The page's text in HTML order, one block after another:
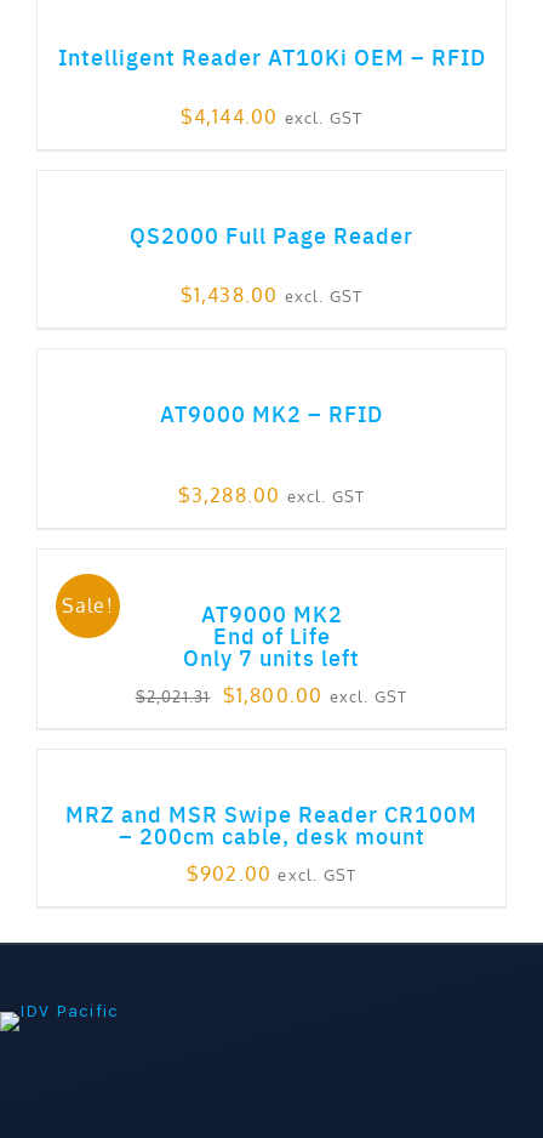
Intelligent Reader AT10Ki OEM – RFID
$4,144.00 excl. GST
QS2000 Full Page Reader
$1,438.00 excl. GST
AT9000 MK2 – RFID
$3,288.00 excl. GST
Sale! AT9000 MK2
End of Life
Only 7 units left
$2,021.31
Original
$1,800.00 Current
excl. GST
MRZ and MSR Swipe Reader CR100M
– 200cm cable, desk mount
$902.00 excl. GST